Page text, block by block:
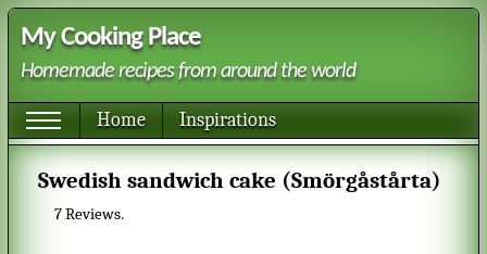
My Cooking Place
Homemade recipes from around the world
Home Inspirations
Swedish sandwich cake (Smörgåstårta)
7Reviews.